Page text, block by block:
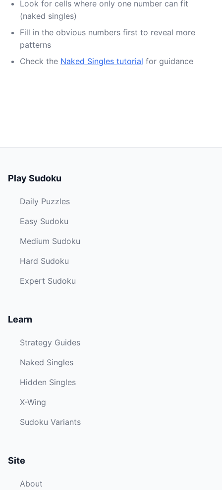
Look for cells where only one number can fit
(naked singles)
Fill in the obvious numbers first to reveal more
patterns
Check the Naked Singles tutorial for guidance
Play Sudoku
Daily Puzzles
Easy Sudoku
Medium Sudoku
Hard Sudoku
Expert Sudoku
Learn
Strategy Guides
Naked Singles
Hidden Singles
X-Wing
Sudoku Variants
Site
About